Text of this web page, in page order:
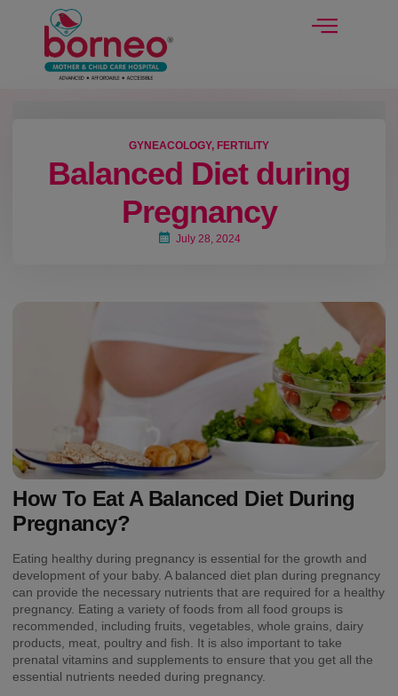
GYNEACOLOGY, FERTILITY
Balanced Diet during
Pregnancy
July 28, 2024
How To Eat A Balanced Diet During
Pregnancy?
Eating healthy during pregnancy is essential for the growth and
development of your baby. A balanced diet plan during pregnancy
can provide the necessary nutrients that are required for a healthy
pregnancy. Eating a variety of foods from all food groups is
recommended, including fruits, vegetables, whole grains, dairy
products, meat, poultry and fish. It is also important to take
prenatal vitamins and supplements to ensure that you get all the
essential nutrients needed during pregnancy.